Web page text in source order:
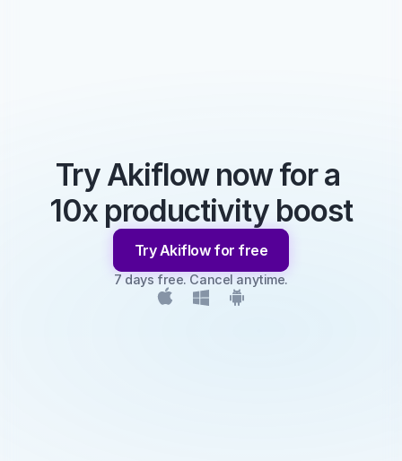
Try Akiflow now for a
10x productivity boost
Try Akiflow for free
7 days free. Cancel anytime.